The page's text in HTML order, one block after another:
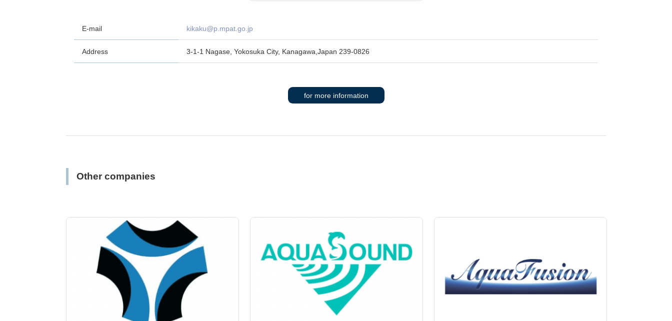
E-mail kikaku@p.mpat.go.jp
Address 3-1-1 Nagase, Yokosuka City, Kanagawa,Japan 239-0826
for more information
Other companies